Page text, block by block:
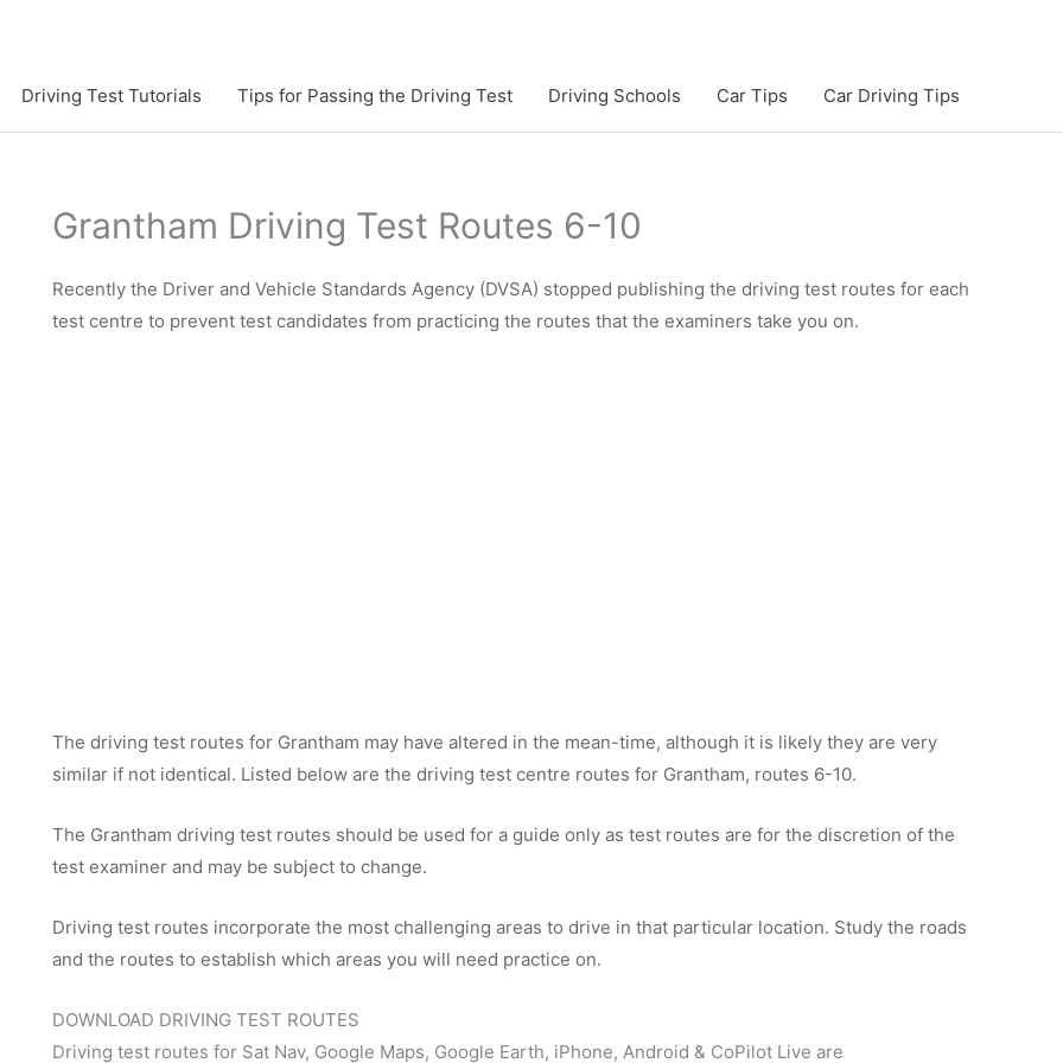
Driving Test Tutorials Tips for Passing the Driving Test Driving Schools Car Tips Car Driving Tips
Grantham Driving Test Routes 6-10
Recently the Driver and Vehicle Standards Agency (DVSA) stopped publishing the driving test routes for each
test centre to prevent test candidates from practicing the routes that the examiners take you on.
The driving test routes for Grantham may have altered in the mean-time, although it is likely they are very
similar if not identical. Listed below are the driving test centre routes for Grantham, routes 6-10.
The Grantham driving test routes should be used for a guide only as test routes are for the discretion of the
test examiner and may be subject to change.
Driving test routes incorporate the most challenging areas to drive in that particular location. Study the roads
and the routes to establish which areas you will need practice on.
DOWNLOAD DRIVING TEST ROUTES
Driving test routes for Sat Nav, Google Maps, Google Earth, iPhone, Android & CoPilot Live are